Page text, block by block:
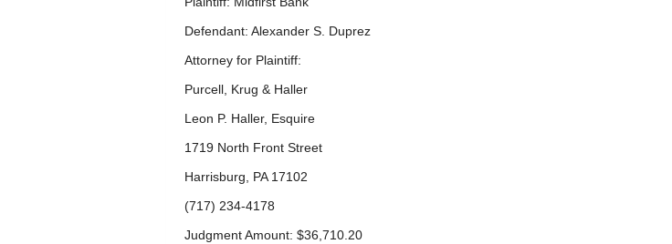
Defendant: Alexander S. Duprez
Attorney for Plaintiff:
Purcell, Krug & Haller
Leon P. Haller, Esquire
1719 North Front Street
Harrisburg, PA 17102
(717) 234-4178
Judgment Amount: $36,710.20